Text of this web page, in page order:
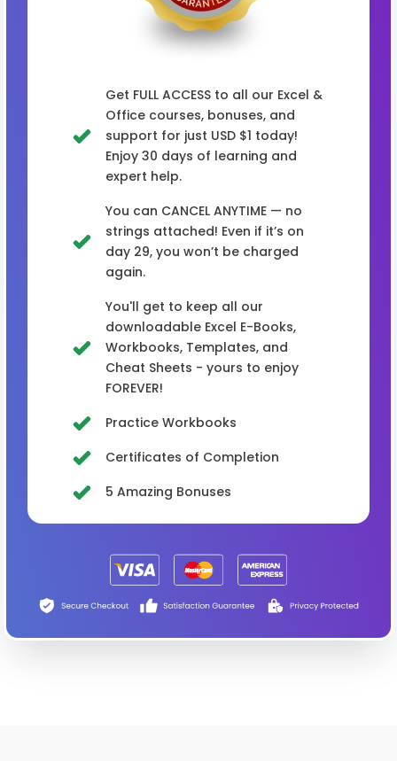
Get FULL ACCESS to all our Excel &
Office courses, bonuses, and
support for just USD $1 today!
Enjoy 30 days of learning and
expert help.
You can CANCEL ANYTIME — no
strings attached! Even if it’s on
day 29, you won’t be charged
again.
You'll get to keep all our
downloadable Excel E-Books,
Workbooks, Templates, and
Cheat Sheets - yours to enjoy
FOREVER!
Practice Workbooks
Certificates of Completion
5 Amazing Bonuses